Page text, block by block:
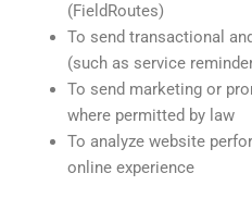
(FieldRoutes)
To send transactional
(such as service
To send marketing or
where permitted by law
To analyze website
online experience